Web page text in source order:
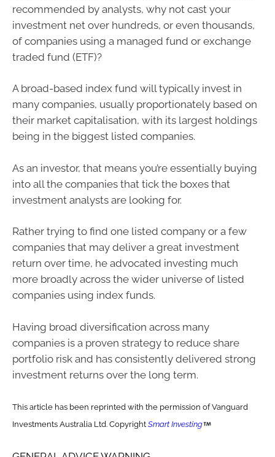
recommended by analysts, why not cast your
investment net over hundreds, or even thousands,
of companies using a managed fund or exchange
traded fund (ETF)?
A broad-based index fund will typically invest in
many companies, usually proportionately based on
their market capitalisation, with its largest holdings
being in the biggest listed companies.
As an investor, that means you’re essentially buying
into all the companies that tick the boxes that
investment analysts are looking for.
Rather trying to find one listed company or a few
companies that may deliver a great investment
return over time, he advocated investing much
more broadly across the wider universe of listed
companies using index funds.
Having broad diversification across many
companies is a proven strategy to reduce share
portfolio risk and has consistently delivered strong
investment returns over the long term.
This article has been reprinted with the permission of Vanguard
Investments Australia Ltd. Copyright Smart Investing